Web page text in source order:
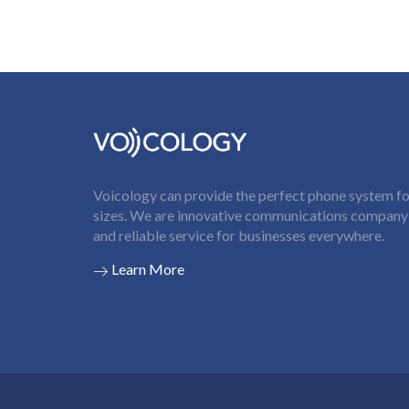
Voicology can provide the perfect phone system
sizes. We are innovative communications
and reliable service for businesses everywhere.
Learn More